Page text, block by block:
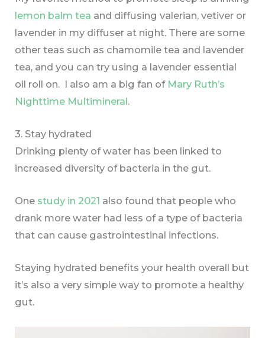
lemon balm tea and diffusing valerian, vetiver or
lavender in my diffuser at night. There are some
other teas such as chamomile tea and lavender
tea, and you can try using a lavender essential
oil roll on. I also am a big fan of Mary Ruth’s
Nighttime Multimineral.
3. Stay hydrated
Drinking plenty of water has been linked to
increased diversity of bacteria in the gut.
One study in 2021 also found that people who
drank more water had less of a type of bacteria
that can cause gastrointestinal infections.
Staying hydrated benefits your health overall but
it’s also a very simple way to promote a healthy
gut.